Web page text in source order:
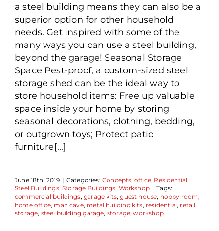
a steel building means they can also be a
superior option for other household
needs. Get inspired with some of the
many ways you can use a steel building,
beyond the garage! Seasonal Storage
Space Pest-proof, a custom-sized steel
storage shed can be the ideal way to
store household items: Free up valuable
space inside your home by storing
seasonal decorations, clothing, bedding,
or outgrown toys; Protect patio
furniture[...]
June 18th, 2019 | Categories:Concepts, office, Residential,
Steel Buildings,Storage Buildings, Workshop | Tags:
commercial buildings, garage kits,guest house, hobby room ,
home office, man cave, metal building kits, residential, retail
storage, steel building garage, storage,workshop